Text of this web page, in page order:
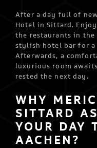
After a day full of
Hotel in Sittard.
the restaurants in the
stylish hotel bar for a
Afterwards, a
luxurious room
rested the next day.
WHY
SITTARD
YOUR DAY
AACHEN?